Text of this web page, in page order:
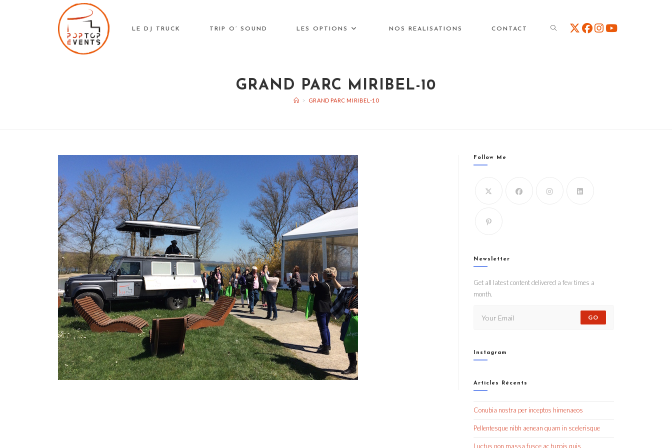
LE DJ TRUCK TRIP O’ SOUND LES OPTIONS NOS REALISATIONS CONTACT TOGGLE
GRAND PARC MIRIBEL-10
> GRAND PARC MIRIBEL-10
Follow Me
Newsletter
Get all latest content delivered a few times a
month.
GO
Instagram
Articles Récents
Conubia nostra per inceptos himenaeos
Pellentesque nibh aenean quam in scelerisque
Luctus non massa fusce ac turpis quis